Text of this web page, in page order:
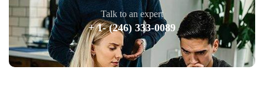
Talk to an expert
+ 1- (246) 333-0089